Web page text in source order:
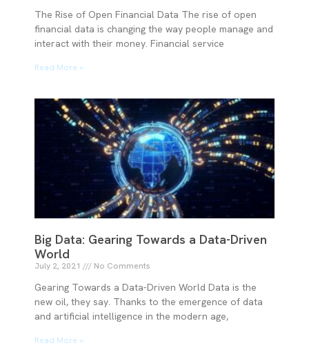
The Rise of Open Financial Data The rise of open
financial data is changing the way people manage and
interact with their money. Financial service
Read More »
Big Data: Gearing Towards a Data-Driven
World
July 2, 2021 No Comments
Gearing Towards a Data-Driven World Data is the
new oil, they say. Thanks to the emergence of data
and artificial intelligence in the modern age,
Read More »